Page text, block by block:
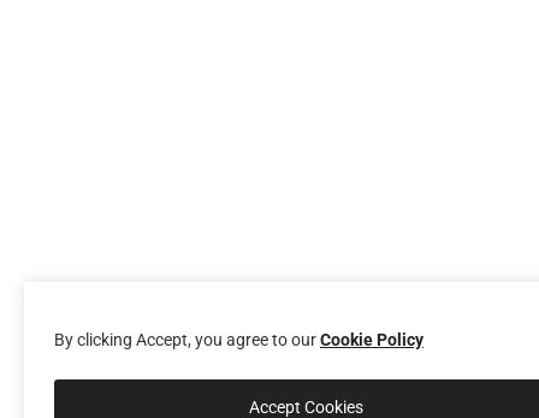
By clicking Accept, you agree to ourCookie Policy
Accept Cookies